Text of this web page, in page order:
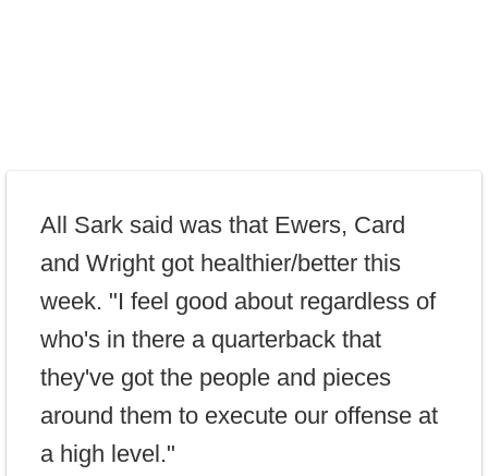
All Sark said was that Ewers, Card
and Wright got healthier/better this
week. "I feel good about regardless of
who's in there a quarterback that
they've got the people and pieces
around them to execute our offense at
a high level."